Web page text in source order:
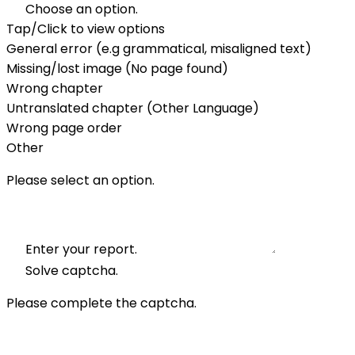
Choose an option.
Tap/Click to view options
General error (e.g grammatical, misaligned text)
Missing/lost image (No page found)
Wrong chapter
Untranslated chapter (Other Language)
Wrong page order
Other
Please select an option.
Enter your report.
Solve captcha.
Please complete the captcha.